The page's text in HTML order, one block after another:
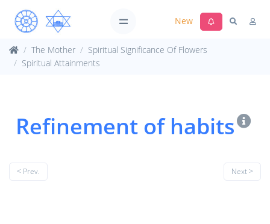
New
The Mother
Spiritual Significance Of Flowers
Spiritual Attainments
Refinement of habits
< Prev. Next >